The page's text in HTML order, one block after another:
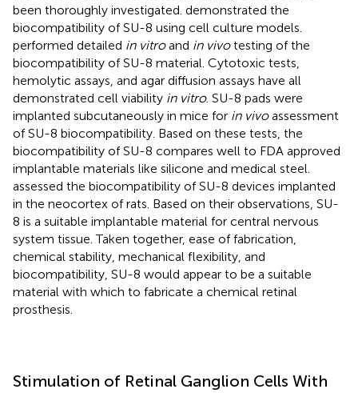
been thoroughly investigated. demonstrated the
biocompatibility of SU-8 using cell culture models.
performed detailed in vitroand in vivotesting of the
biocompatibility of SU-8 material. Cytotoxic tests,
hemolytic assays, and agar diffusion assays have all
demonstrated cell viability in vitro. SU-8 pads were
implanted subcutaneously in mice for in vivoassessment
of SU-8 biocompatibility. Based on these tests, the
biocompatibility of SU-8 compares well to FDA approved
implantable materials like silicone and medical steel.
assessed the biocompatibility of SU-8 devices implanted
in the neocortex of rats. Based on their observations, SU-
8 is a suitable implantable material for central nervous
system tissue. Taken together, ease of fabrication,
chemical stability, mechanical flexibility, and
biocompatibility, SU-8 would appear to be a suitable
material with which to fabricate a chemical retinal
prosthesis.
Stimulation of Retinal Ganglion Cells With